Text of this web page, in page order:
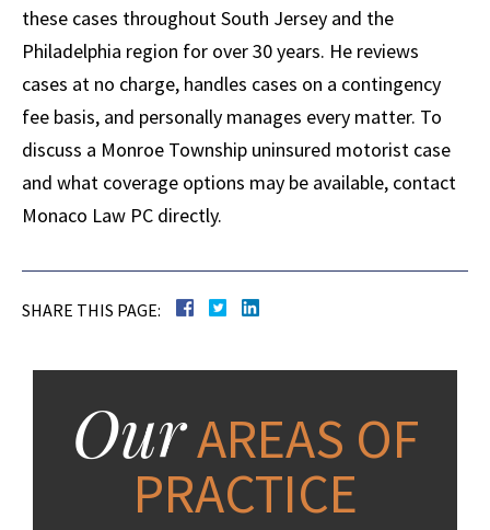
these cases throughout South Jersey and the
Philadelphia region for over 30 years. He reviews
cases at no charge, handles cases on a contingency
fee basis, and personally manages every matter. To
discuss a Monroe Township uninsured motorist case
and what coverage options may be available, contact
Monaco Law PC directly.
SHARE THIS PAGE:
OurAREAS OF
PRACTICE